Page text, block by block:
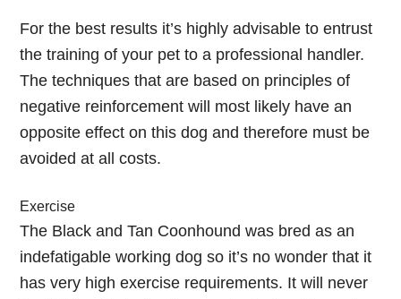
For the best results it’s highly advisable to entrust
the training of your pet to a professional handler.
The techniques that are based on principles of
negative reinforcement will most likely have an
opposite effect on this dog and therefore must be
avoided at all costs.
Exercise
The Black and Tan Coonhound was bred as an
indefatigable working dog so it’s no wonder that it
has very high exercise requirements. It will never